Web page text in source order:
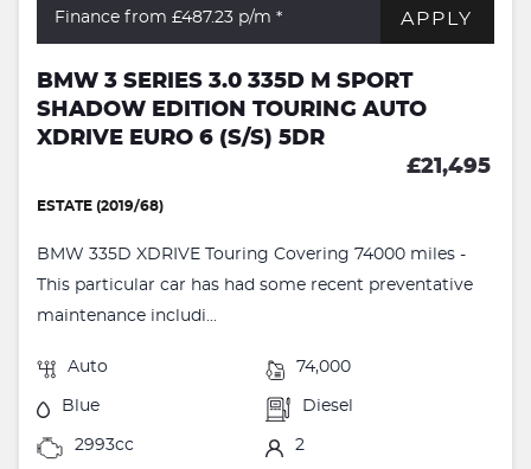
Finance from £487.23 p/m * APPLY
BMW 3 SERIES 3.0 335D M SPORT
SHADOW EDITION TOURING AUTO
XDRIVE EURO 6 (S/S) 5DR
£21,495
ESTATE (2019/68)
BMW 335D XDRIVE Touring Covering 74000 miles -
This particular car has had some recent preventative
maintenance includi...
Auto 74,000
Blue Diesel
2993cc 2